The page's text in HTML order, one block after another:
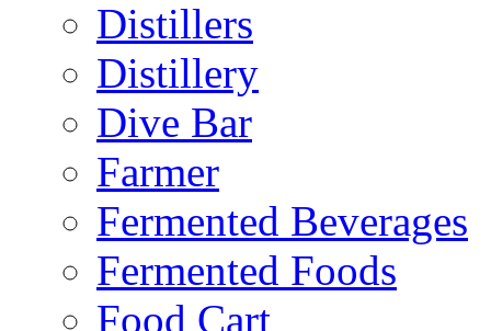
Distillers
Distillery
Dive Bar
Farmer
Fermented Beverages
Fermented Foods
Food Cart